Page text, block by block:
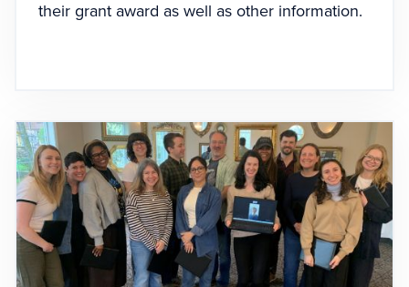
their grant award as well as other information.